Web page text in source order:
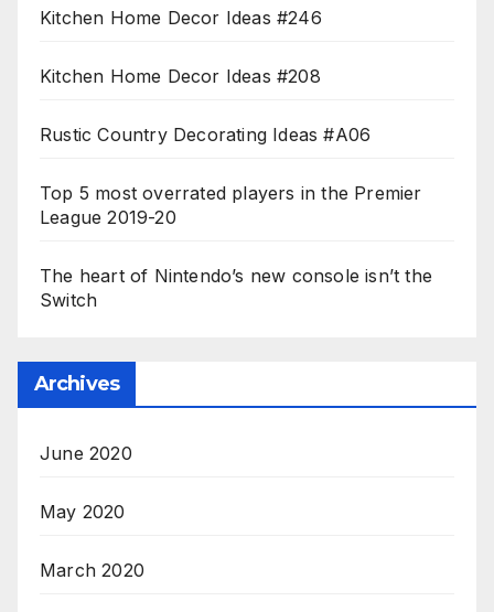
Kitchen Home Decor Ideas #246
Kitchen Home Decor Ideas #208
Rustic Country Decorating Ideas #A06
Top 5 most overrated players in the Premier
League 2019-20
The heart of Nintendo’s new console isn’t the
Switch
Archives
June 2020
May 2020
March 2020